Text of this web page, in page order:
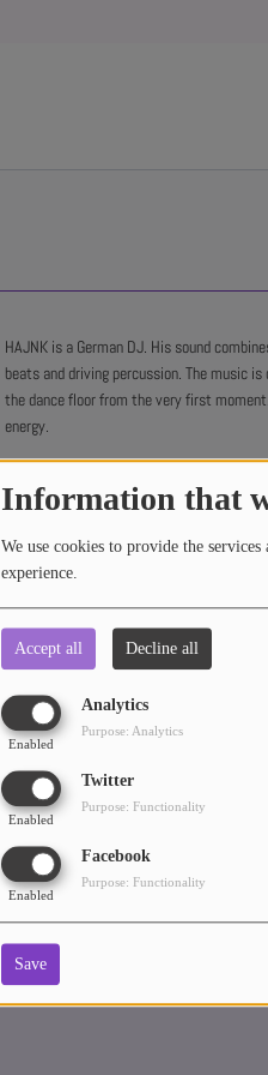
Information that
We use cookies to provide the
experience.
Accept all Decline all
Analytics
Enabled
Purpose: Analytics
Twitter
Enabled
Purpose: Functionality
Facebook
Enabled
Purpose: Functionality
Save
HAJNK is a German DJ. His sound
beats and driving percussion. The music
the dance floor from the very first
energy.